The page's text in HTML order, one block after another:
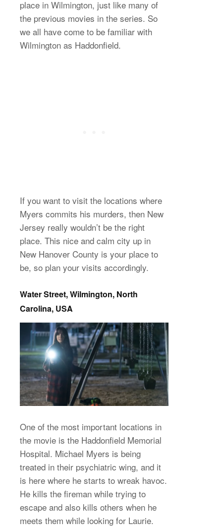
place in Wilmington, just like many of
the previous movies in the series. So
we all have come to be familiar with
Wilmington as Haddonfield.
If you want to visit the locations where
Myers commits his murders, then New
Jersey really wouldn’t be the right
place. This nice and calm city up in
New Hanover County is your place to
be, so plan your visits accordingly.
Water Street, Wilmington, North
Carolina, USA
One of the most important locations in
the movie is the Haddonfield Memorial
Hospital. Michael Myers is being
treated in their psychiatric wing, and it
is here where he starts to wreak havoc.
He kills the fireman while trying to
escape and also kills others when he
meets them while looking for Laurie.